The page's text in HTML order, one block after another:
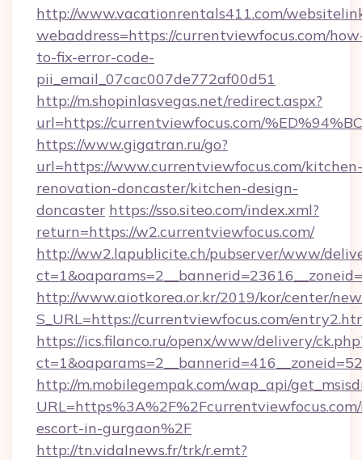
http://www.vacationrentals411.com/
webaddress=https://currentviewfocus.com/
to-fix-error-code-
pii_email_07cac007de772af00d51
http://m.shopinlasvegas.net/redirect.aspx?
url=https://currentviewfocus.com/
https://www.gigatran.ru/go?
url=https://www.currentviewfocus.com/kitchen-
renovation-doncaster/kitchen-design-
doncaster https://sso.siteo.com/index.xml?
return=https://w2.currentviewfocus.com/
http://ww2.lapublicite.ch/pubserver/www/
http://www.aiotkorea.or.kr/2019/kor/center/
S_URL=https://currentviewfocus.com/
https://ics.filanco.ru/openx/www/delivery/
http://m.mobilegempak.com/wap_api/
escort-in-gurgaon%2F
http://tn.vidalnews.fr/trk/r.emt?